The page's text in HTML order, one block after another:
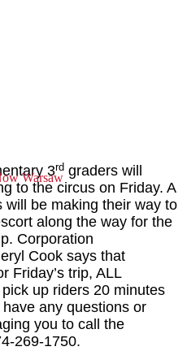
3rd graders will
to the circus on Friday. A
be making their way to
along the way for the
Corporation
Cook says that
Friday’s trip, ALL
up riders 20 minutes
any questions or
you to call the
269-1750.